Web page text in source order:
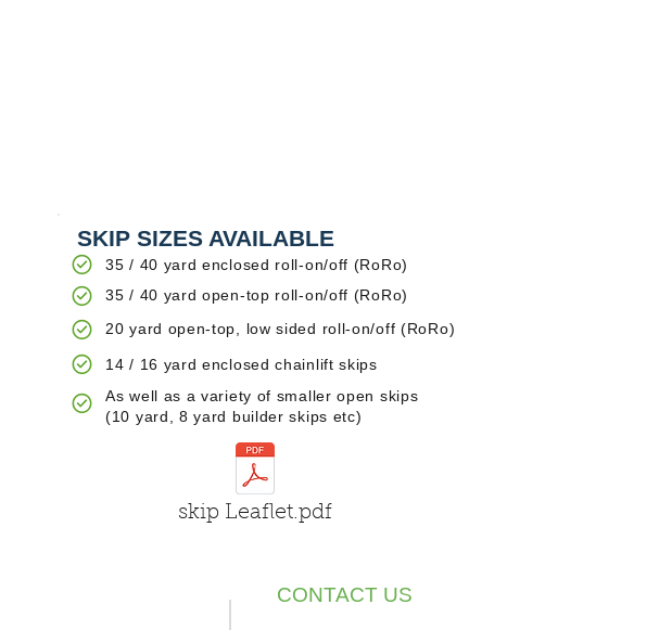
SKIP SIZES AVAILABLE
35 / 40 yard enclosed roll-on/off (RoRo)
35 / 40 yard open-top roll-on/off (RoRo)
20 yard open-top, low sided roll-on/off (RoRo)
14 / 16 yard enclosed chainlift skips
As well as a variety of smaller open skips
(10 yard, 8 yard builder skips etc)
skip Leaflet.pdf
CONTACT US